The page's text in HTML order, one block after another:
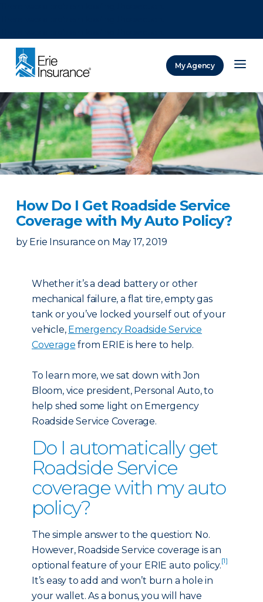
My Agency
How Do I Get Roadside Service
Coverage with My Auto Policy?
by Erie Insurance on May 17, 2019
Whether it’s a dead battery or other
mechanical failure, a flat tire, empty gas
tank or you’ve locked yourself out of your
vehicle, Emergency Roadside Service
Coverage from ERIE is here to help.
To learn more, we sat down with Jon
Bloom, vice president, Personal Auto, to
help shed some light on Emergency
Roadside Service Coverage.
Do I automatically get
Roadside Service
coverage with my auto
policy?
The simple answer to the question: No.
However, Roadside Service coverage is an
optional feature of your ERIE auto policy.[1]
It’s easy to add and won’t burn a hole in
your wallet. As a bonus, you will have